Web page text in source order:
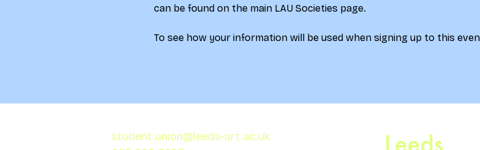
can be found on the main LAU Societies page.
To see how your information will be used when signing up to this
student.union@leeds-art.ac.uk